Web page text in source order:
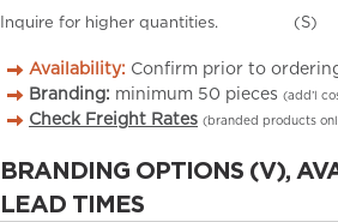
Inquire for higher quantities. (S)
Availability: Confirm prior to
Branding: minimum 50 pieces (add’l
Check Freight Rates (branded products
BRANDING OPTIONS (V),
LEAD TIMES